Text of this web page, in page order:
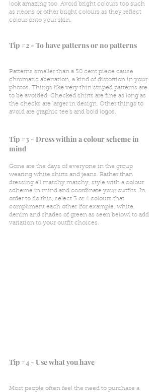
look amazing too. Avoid bright colours too such
as neons or other bright colours as they reflect
colour onto your skin.
Tip #2 - To have patterns or no patterns
Patterns smaller than a 50 cent piece cause
chromatic aberration, a kind of distortion in your
photos. Things like very thin striped patterns are
to be avoided. Checked shirts are fine as long as
the checks are larger in design. Other things to
avoid are graphic tee's and bold logos.
Tip #3 - Dress within a colour scheme in
mind
Gone are the days of everyone in the group
wearing white shirts and jeans. Rather than
dressing all matchy matchy, style with a colour
scheme in mind and coordinate your outfits. In
order to do this, select 3 or 4 colours that
compliment each other (for example, white,
denim and shades of green as seen below) to add
variation to your outfit choices.
Tip #4 - Use what you have
Most people often feel the need to purchase a